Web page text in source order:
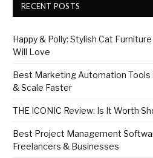
RECENT POSTS
Happy & Polly: Stylish Cat
Will Love
Best Marketing Automation Tools
& Scale Faster
THE ICONIC Review: Is It Worth
Best Project Management
Freelancers & Businesses